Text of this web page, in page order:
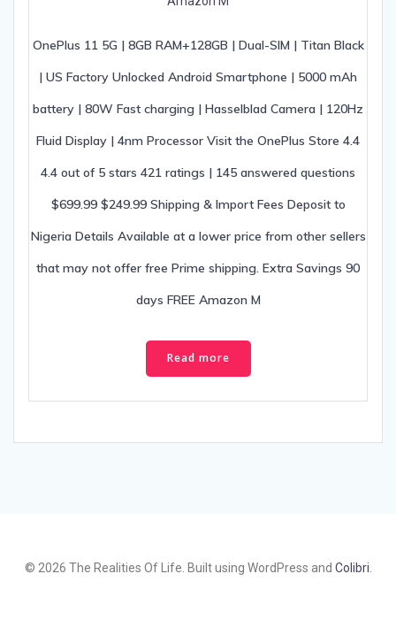
OnePlus 11 5G | 8GB RAM+128GB | Dual-SIM | Titan Black
| US Factory Unlocked Android Smartphone | 5000 mAh
battery | 80W Fast charging | Hasselblad Camera | 120Hz
Fluid Display | 4nm Processor Visit the OnePlus Store 4.4
4.4 out of 5 stars 421 ratings | 145 answered questions
$699.99 $249.99 Shipping & Import Fees Deposit to
Nigeria Details Available at a lower price from other sellers
that may not offer free Prime shipping. Extra Savings 90
days FREE Amazon M
Read more
© 2026 The Realities Of Life. Built using WordPress and Colibri